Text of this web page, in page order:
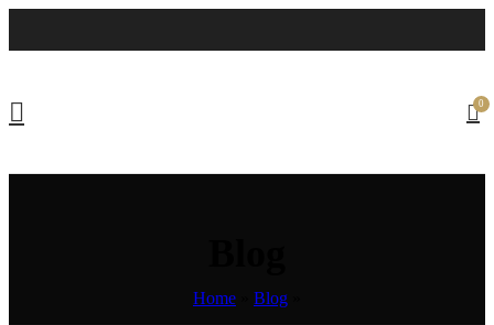
0
Home Blog